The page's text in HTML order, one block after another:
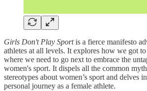
Girls Don't Play Sportis a fierce manifesto
athletes at all levels. It explores how we got
where we need to go next to embrace the
women's sport. It dispels all the common
stereotypes about women’s sport and delves
personal journey as a female athlete.